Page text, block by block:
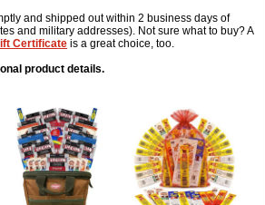
and shipped out within 2 business days of
and military addresses). Not sure what to buy? A
Certificate is a great choice, too.
product details.